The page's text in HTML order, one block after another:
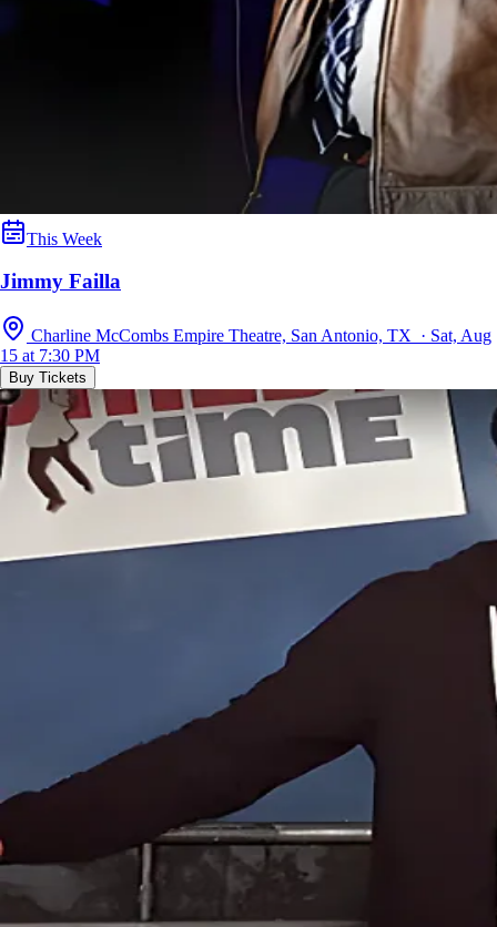
This Week
Jimmy Failla
Charline McCombs Empire Theatre, San Antonio, TX · Sat, Aug
15 at 7:30 PM
Buy Tickets